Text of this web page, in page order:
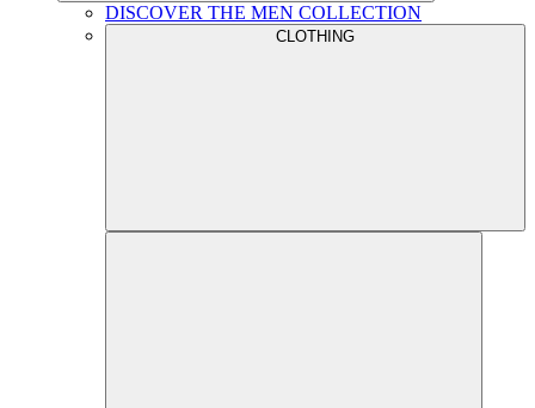
DISCOVER THE MEN COLLECTION
CLOTHING